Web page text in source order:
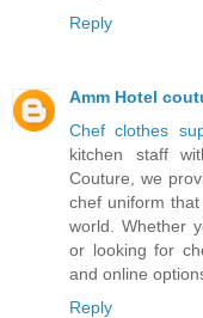
Reply
Amm Hotel
Chef clothes
kitchen staff
Couture, we
chef uniform
world. Whether
or looking for
and online
Reply